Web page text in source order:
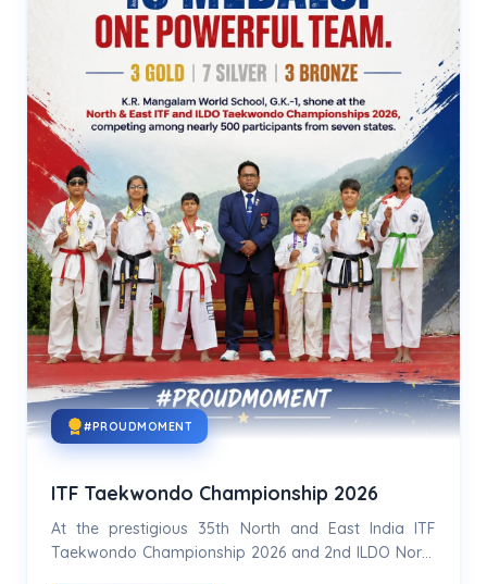
#PROUDMOMENT
ITF Taekwondo Championship 2026
At the prestigious 35th North and East India ITF
Taekwondo Championship 2026 and 2nd ILDO North